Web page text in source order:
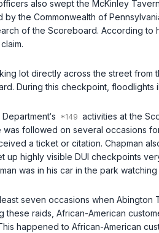
also swept the McKinley
the Commonwealth of
of the Scoreboard. According to
lot directly across the street
During this checkpoint, floodlights
activities at the
followed on several occasions
a ticket or citation. Chapman
up highly visible DUI checkpoints
was in his car in the park watching
seven occasions when Abington
raids, African-American
happened to African-American